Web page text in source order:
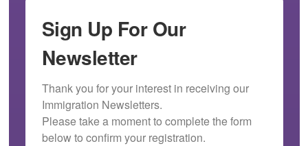
Sign Up For Our
Newsletter
Thank you for your interest in receiving our
Immigration Newsletters.
Please take a moment to complete the form
below to confirm your registration.